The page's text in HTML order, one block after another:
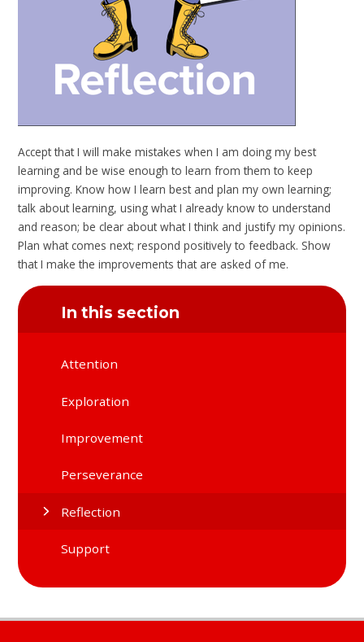
Accept that I will make mistakes when I am doing my best
learning and be wise enough to learn from them to keep
improving. Know how I learn best and plan my own learning;
talk about learning, using what I already know to understand
and reason; be clear about what I think and justify my opinions.
Plan what comes next; respond positively to feedback. Show
that I make the improvements that are asked of me.
In this section
Attention
Exploration
Improvement
Perseverance
Reflection
Support